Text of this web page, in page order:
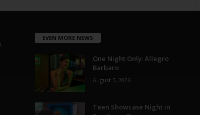
EVEN MORE NEWS
One Night Only: Allegro
Barbaro
August 5, 2026
Teen Showcase Night in